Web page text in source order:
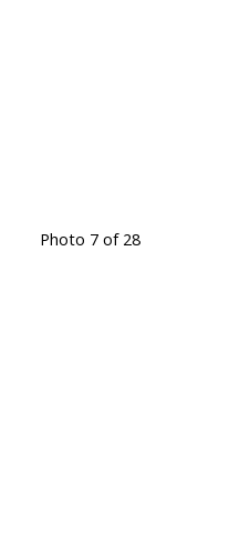
Photo 7 of 28